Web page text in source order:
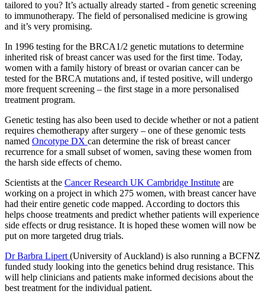
tailored to you? It’s actually already started - from genetic screening
to immunotherapy. The field of personalised medicine is growing
and it’s very promising.
In 1996 testing for the BRCA1/2 genetic mutations to determine
inherited risk of breast cancer was used for the first time. Today,
women with a family history of breast or ovarian cancer can be
tested for the BRCA mutations and, if tested positive, will undergo
more frequent screening – the first stage in a more personalised
treatment program.
Genetic testing has also been used to decide whether or not a patient
requires chemotherapy after surgery – one of these genomic tests
named Oncotype DX can determine the risk of breast cancer
recurrence for a small subset of women, saving these women from
the harsh side effects of chemo.
Scientists at the Cancer Research UK Cambridge Institute are
working on a project in which 275 women, with breast cancer have
had their entire genetic code mapped. According to doctors this
helps choose treatments and predict whether patients will experience
side effects or drug resistance. It is hoped these women will now be
put on more targeted drug trials.
Dr Barbra Lipert (University of Auckland) is also running a BCFNZ
funded study looking into the genetics behind drug resistance. This
will help clinicians and patients make informed decisions about the
best treatment for the individual patient.